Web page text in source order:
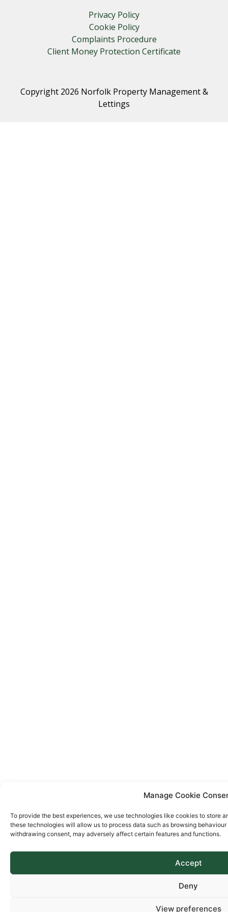
Manage Cookie
To provide the best experiences, we use technologies like cookies to store
these technologies will allow us to process data such as browsing
withdrawing consent, may adversely affect certain features and functions.
Accept
Deny
View preferences
Privacy Policy
Cookie Policy
Complaints Procedure
Client Money Protection Certificate
Copyright 2026 Norfolk Property Management &
Lettings